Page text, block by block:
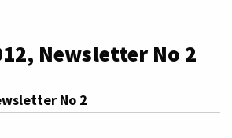
Newsletter No 2
No 2